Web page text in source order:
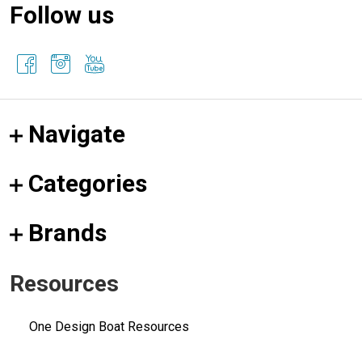
Follow us
Navigate
Categories
Brands
Resources
One Design Boat Resources